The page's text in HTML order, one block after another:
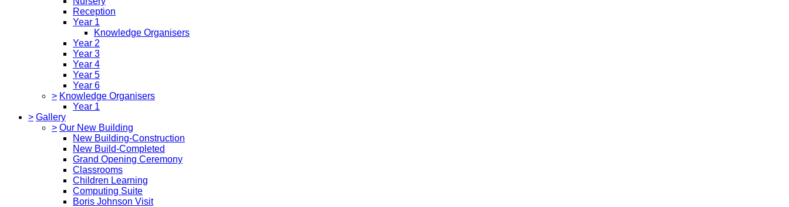
Reception
Year 1
Knowledge Organisers
Year 2
Year 3
Year 4
Year 5
Year 6
> Knowledge Organisers
Year 1
> Gallery
> Our New Building
New Building-Construction
New Build-Completed
Grand Opening Ceremony
Classrooms
Children Learning
Computing Suite
Boris Johnson Visit